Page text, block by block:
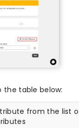
table below:
from the list